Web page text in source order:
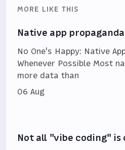
MORE LIKE THIS
Native app
No One's Happy: Native
Whenever Possible Most
more data than
06 Aug
Not all "vibe coding" is